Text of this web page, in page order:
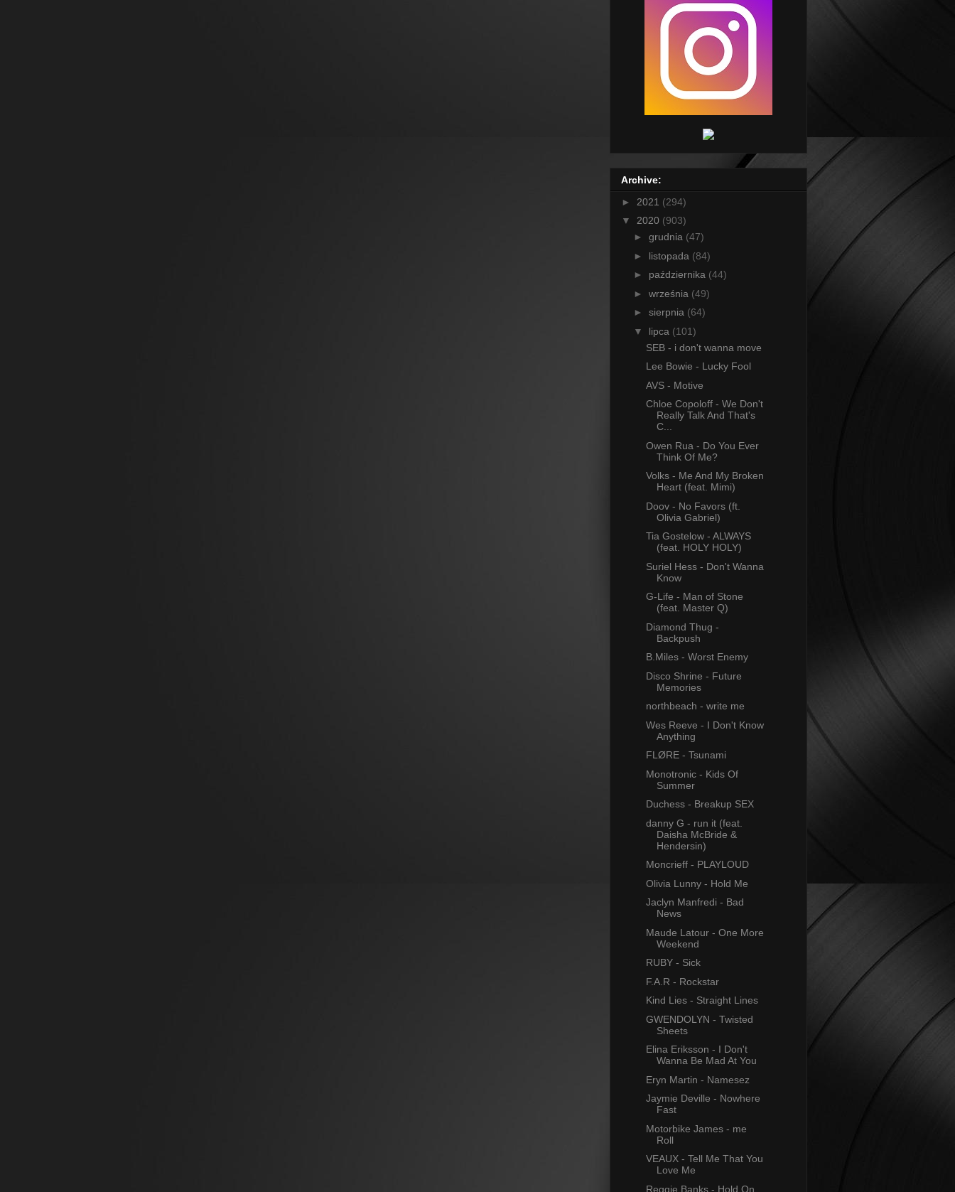
Archive:
► 2021 (294)
▼ 2020 (903)
► grudnia (47)
► listopada (84)
► października (44)
► września (49)
► sierpnia (64)
▼ lipca (101)
SEB - i don't wanna move
Lee Bowie - Lucky Fool
AVS - Motive
Chloe Copoloff - We Don't
Really Talk And That's
C...
Owen Rua - Do You Ever
Think Of Me?
Volks - Me And My Broken
Heart (feat. Mimi)
Doov - No Favors (ft.
Olivia Gabriel)
Tia Gostelow - ALWAYS
(feat. HOLY HOLY)
Suriel Hess - Don't Wanna
Know
G-Life - Man of Stone
(feat. Master Q)
Diamond Thug -
Backpush
B.Miles - Worst Enemy
Disco Shrine - Future
Memories
northbeach - write me
Wes Reeve - I Don't Know
Anything
FLØRE - Tsunami
Monotronic - Kids Of
Summer
Duchess - Breakup SEX
danny G - run it (feat.
Daisha McBride &
Hendersin)
Moncrieff - PLAYLOUD
Olivia Lunny - Hold Me
Jaclyn Manfredi - Bad
News
Maude Latour - One More
Weekend
RUBY - Sick
F.A.R - Rockstar
Kind Lies - Straight Lines
GWENDOLYN - Twisted
Sheets
Elina Eriksson - I Don't
Wanna Be Mad At You
Eryn Martin - Namesez
Jaymie Deville - Nowhere
Fast
Motorbike James - me
Roll
VEAUX - Tell Me That You
Love Me
Reggie Banks - Hold On